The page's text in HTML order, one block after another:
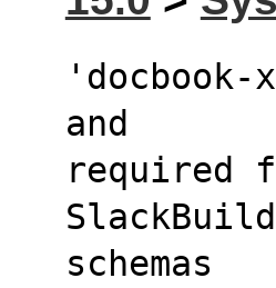
and
required
schemas